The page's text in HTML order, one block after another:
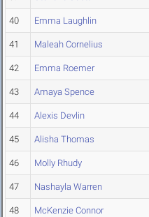
40 Emma Laughlin
41 Maleah Cornelius
42 Emma Roemer
43 Amaya Spence
44 Alexis Devlin
45 Alisha Thomas
46 Molly Rhudy
47 Nashayla Warren
48 McKenzie Connor